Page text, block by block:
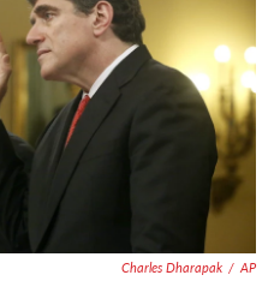
o
o
k
e
r
I
n
Charles Dharapak / AP